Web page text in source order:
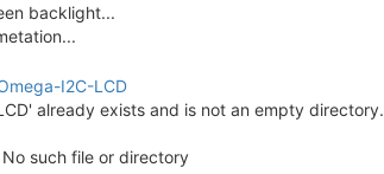
backlight...
I2C-LCD
already exists and is not an empty directory.
such file or directory